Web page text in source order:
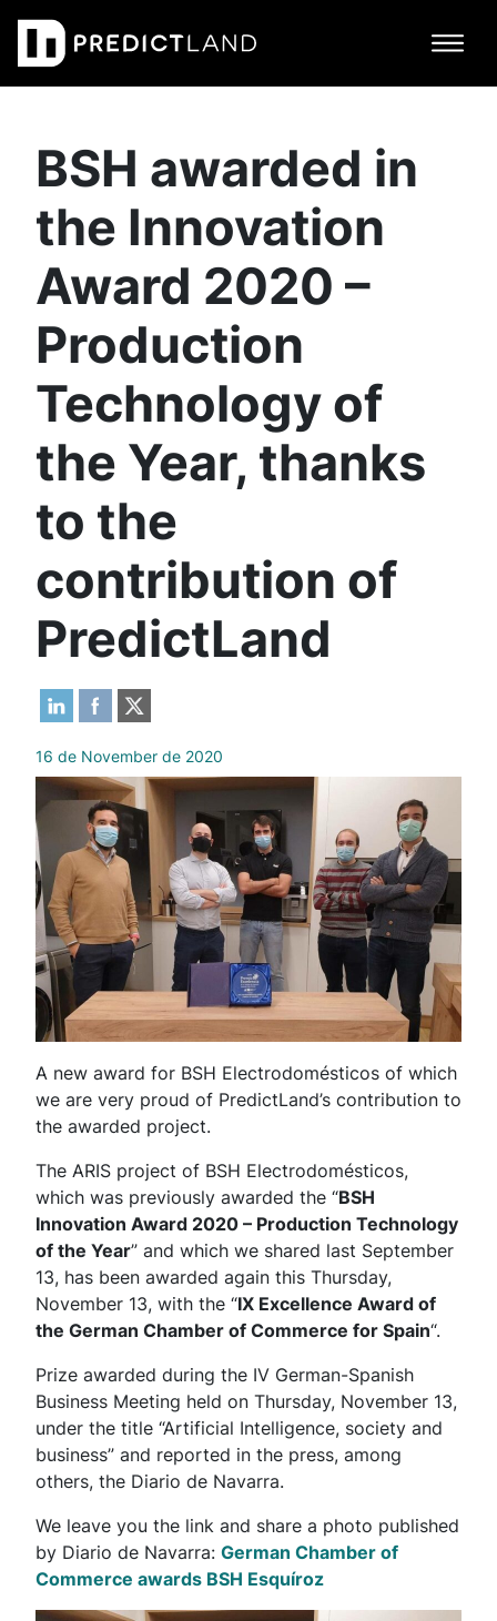
Main Navigation
BSH awarded in
the Innovation
Award 2020 –
Production
Technology of
the Year, thanks
to the
contribution of
PredictLand
16 de November de 2020
A new award for BSH Electrodomésticos of which
we are very proud of PredictLand’s contribution to
the awarded project.
The ARIS project of BSH Electrodomésticos,
which was previously awarded the “BSH
Innovation Award 2020 – Production Technology
of the Year” and which we shared last September
13, has been awarded again this Thursday,
November 13, with the “IX Excellence Award of
the German Chamber of Commerce for Spain“.
Prize awarded during the IV German-Spanish
Business Meeting held on Thursday, November 13,
under the title “Artificial Intelligence, society and
business” and reported in the press, among
others, the Diario de Navarra.
We leave you the link and share a photo published
by Diario de Navarra: German Chamber of
Commerce awards BSH Esquíroz